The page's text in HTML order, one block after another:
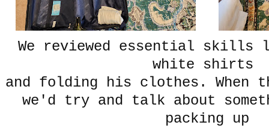
We reviewed essential
white shirts
and folding his clothes. When
we'd try and talk about
packing up